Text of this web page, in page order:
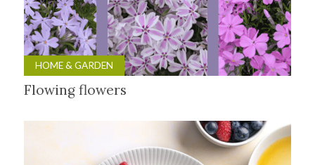
HOME & GARDEN
Flowing flowers